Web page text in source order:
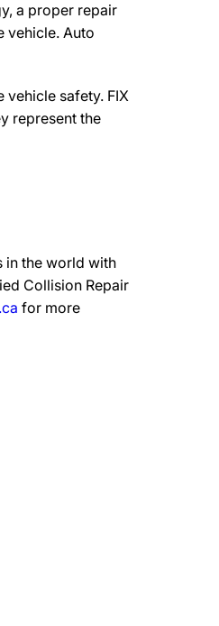
a proper repair
vehicle. Auto
vehicle safety. FIX
represent the
in the world with
Collision Repair
for more